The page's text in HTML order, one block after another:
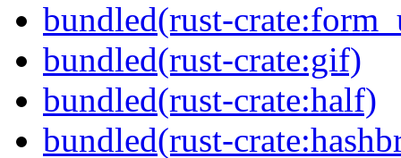
bundled(rust-
bundled(rust-crate:gif)
bundled(rust-crate:half)
bundled(rust-